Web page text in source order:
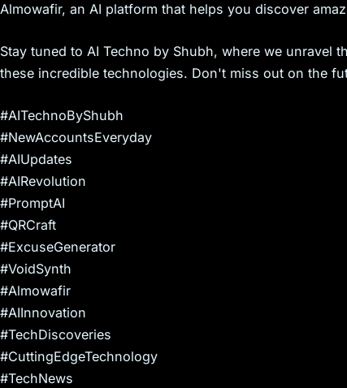
Almowafir, an AI platform that helps you discover
Stay tuned to AI Techno by Shubh, where we unravel
these incredible technologies. Don't miss out on the
#AITechnoByShubh
#NewAccountsEveryday
#AIUpdates
#AIRevolution
#PromptAI
#QRCraft
#ExcuseGenerator
#VoidSynth
#Almowafir
#AIInnovation
#TechDiscoveries
#CuttingEdgeTechnology
#TechNews